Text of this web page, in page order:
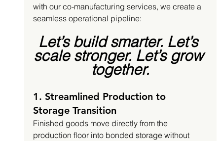
with our co-manufacturing services, we create a
seamless operational pipeline:
Let’s build smarter. Let’s
scale stronger. Let’s grow
together.
1. Streamlined Production to
Storage Transition
Finished goods move directly from the
production floor into bonded storage without